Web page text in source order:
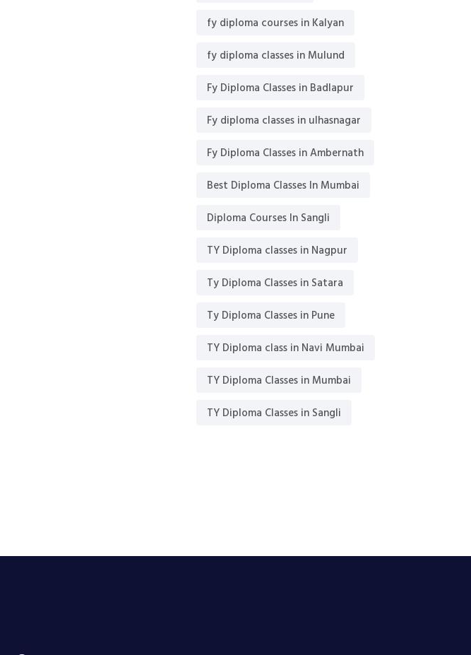
fy diploma courses in Kalyan
fy diploma classes in Mulund
Fy Diploma Classes in Badlapur
Fy diploma classes in ulhasnagar
Fy Diploma Classes in Ambernath
Best Diploma Classes In Mumbai
Diploma Courses In Sangli
TY Diploma classes in Nagpur
Ty Diploma Classes in Satara
Ty Diploma Classes in Pune
TY Diploma class in Navi Mumbai
TY Diploma Classes in Mumbai
TY Diploma Classes in Sangli